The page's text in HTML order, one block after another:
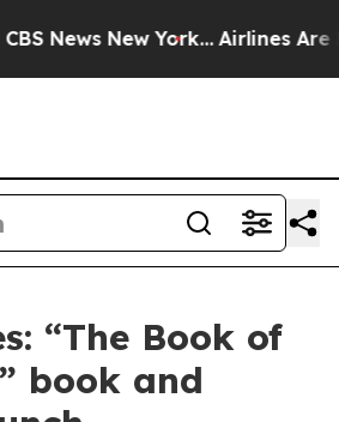
News New York... Airlines Are
“The Book of
book and